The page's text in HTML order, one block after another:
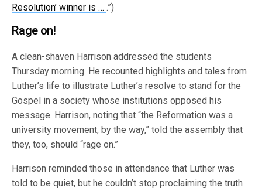
Resolution’ winner is … .”)
Rage on!
A clean-shaven Harrison addressed the students
Thursday morning. He recounted highlights and tales from
Luther’s life to illustrate Luther’s resolve to stand for the
Gospel in a society whose institutions opposed his
message. Harrison, noting that “the Reformation was a
university movement, by the way,” told the assembly that
they, too, should “rage on.”
Harrison reminded those in attendance that Luther was
told to be quiet, but he couldn’t stop proclaiming the truth